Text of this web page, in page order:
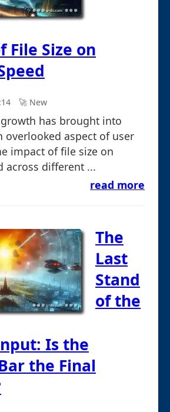
File Size on
🚀︎ New
has brought into
overlooked aspect of user
impact of file size on
across different ...
read more
The
Last
Stand
of the
Is the
the Final